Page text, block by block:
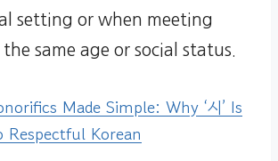
setting or when meeting
same age or social status.
Made Simple: Why ‘시’ Is
Korean